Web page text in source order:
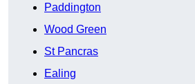
Paddington
Wood Green
St Pancras
Ealing